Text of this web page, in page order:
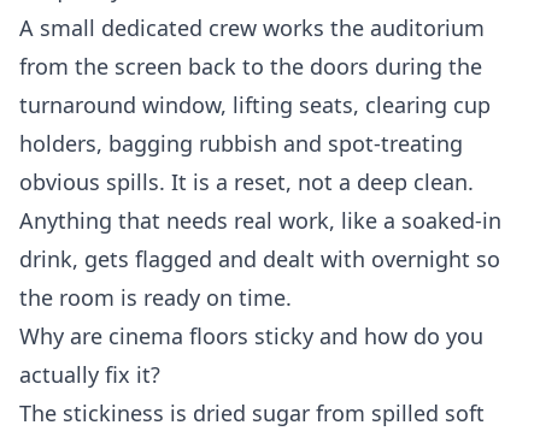
A small dedicated crew works the auditorium
from the screen back to the doors during the
turnaround window, lifting seats, clearing cup
holders, bagging rubbish and spot-treating
obvious spills. It is a reset, not a deep clean.
Anything that needs real work, like a soaked-in
drink, gets flagged and dealt with overnight so
the room is ready on time.
Why are cinema floors sticky and how do you
actually fix it?
The stickiness is dried sugar from spilled soft